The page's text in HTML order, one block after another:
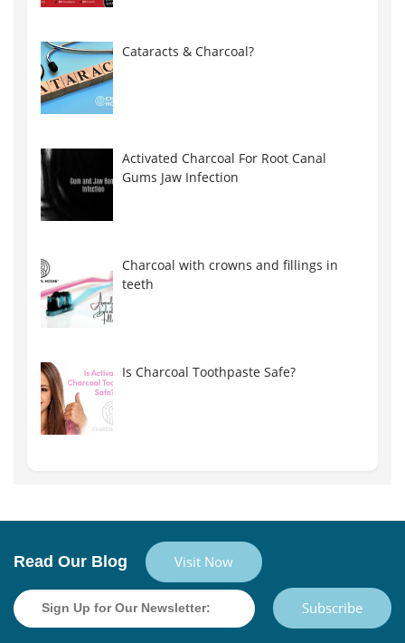
Cataracts & Charcoal?
Activated Charcoal For Root Canal
Gums Jaw Infection
Charcoal with crowns and fillings in
teeth
Is Charcoal Toothpaste Safe?
Read Our Blog Visit Now
Subscribe